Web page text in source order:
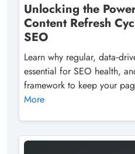
Unlocking the
Content Refresh
SEO
Learn why regular,
essential for SEO health,
framework to keep your
More